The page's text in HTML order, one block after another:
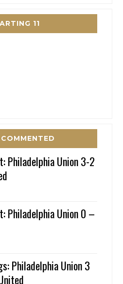
11
Philadelphia Union 3-2
Philadelphia Union 0 –
Philadelphia Union 3